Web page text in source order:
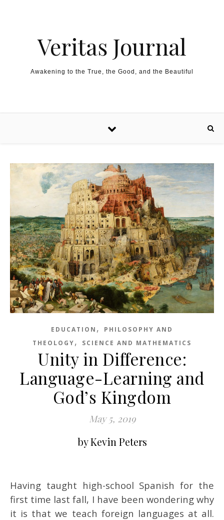
Veritas Journal
Awakening to the True, the Good, and the Beautiful
EDUCATION ,
PHILOSOPHY AND
THEOLOGY, SCIENCE AND MATHEMATICS
Unity in Difference:
Language-Learning and
God’s Kingdom
May 5, 2019
by Kevin Peters
Having taught high-school Spanish for the
first time last fall, I have been wondering why
it is that we teach foreign languages at all.